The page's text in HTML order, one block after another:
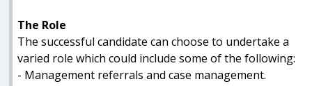
The Role
The successful candidate can choose to undertake a
varied role which could include some of the following:
- Management referrals and case management.